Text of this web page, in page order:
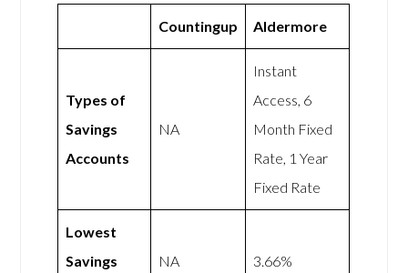
Countingup Aldermore
Types of
Savings
Accounts
NA
Instant
Access, 6
Month Fixed
Rate, 1 Year
Fixed Rate
Lowest
Savings
NA 3.66%